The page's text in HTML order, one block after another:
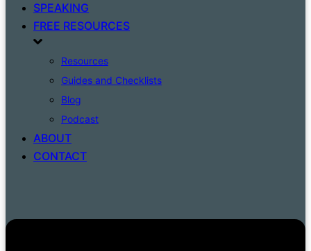
SPEAKING
FREE RESOURCES
Resources
Guides and Checklists
Blog
Podcast
ABOUT
CONTACT